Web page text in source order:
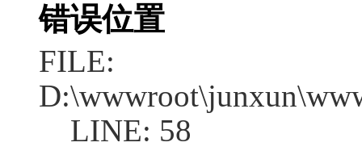
错误位置
FILE:
LINE: 58